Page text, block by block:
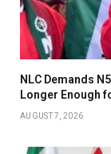
NLC Demands
Longer Enough
AUGUST 7, 2026